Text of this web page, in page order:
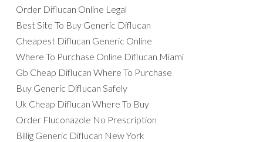
Order Diflucan Online Legal
Best Site To Buy Generic Diflucan
Cheapest Diflucan Generic Online
Where To Purchase Online Diflucan Miami
Gb Cheap Diflucan Where To Purchase
Buy Generic Diflucan Safely
Uk Cheap Diflucan Where To Buy
Order Fluconazole No Prescription
Billig Generic Diflucan New York